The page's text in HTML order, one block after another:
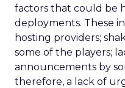
factors that could be
deployments. These
hosting providers;
some of the players;
announcements by
therefore, a lack of